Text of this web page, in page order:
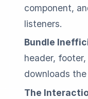
component,
listeners.
Bundle
header,
downloads
The